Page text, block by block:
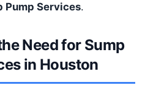
Pump Services.
Need for Sump
in Houston